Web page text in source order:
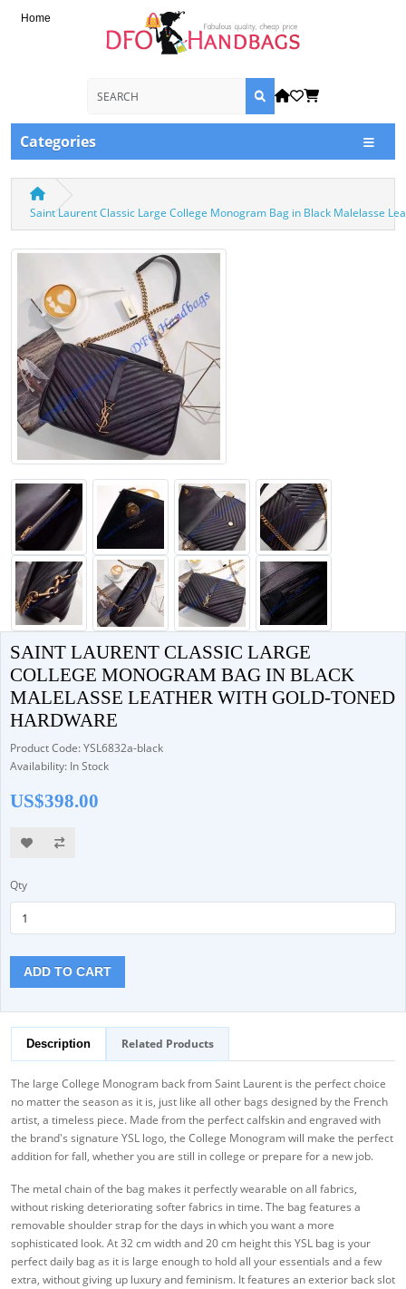
Home
Categories
Saint Laurent Classic Large College Monogram Bag in Black Malelasse
SAINT LAURENT CLASSIC LARGE
COLLEGE MONOGRAM BAG IN BLACK
MALELASSE LEATHER WITH GOLD-TONED
HARDWARE
Product Code: YSL6832a-black
Availability: In Stock
US$398.00
Qty
ADD TO CART
Description Related Products
The large College Monogram back from Saint Laurent is the perfect choice
no matter the season as it is, just like all other bags designed by the French
artist, a timeless piece. Made from the perfect calfskin and engraved with
the brand's signature YSL logo, the College Monogram will make the perfect
addition for fall, whether you are still in college or prepare for a new job.
The metal chain of the bag makes it perfectly wearable on all fabrics,
without risking deteriorating softer fabrics in time. The bag features a
removable shoulder strap for the days in which you want a more
sophisticated look. At 32 cm width and 20 cm height this YSL bag is your
perfect daily bag as it is large enough to hold all your essentials and a few
extra, without giving up luxury and feminism. It features an exterior back slot